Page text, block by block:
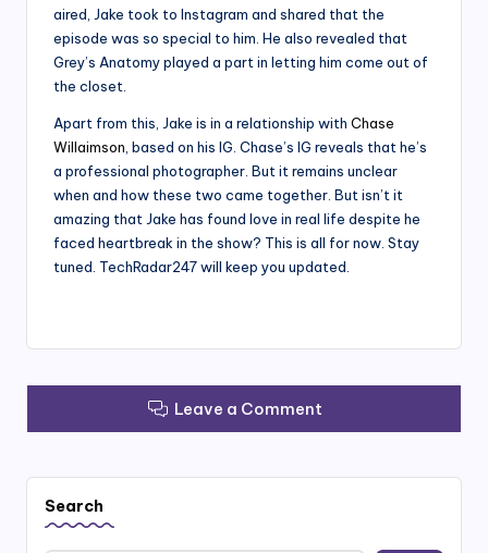
aired, Jake took to Instagram and shared that the
episode was so special to him. He also revealed that
Grey’s Anatomy played a part in letting him come out of
the closet.
Apart from this, Jake is in a relationship with Chase
Willaimson , based on his IG. Chase’s IG reveals that he’s
a professional photographer. But it remains unclear
when and how these two came together. But isn’t it
amazing that Jake has found love in real life despite he
faced heartbreak in the show? This is all for now. Stay
tuned. TechRadar247 will keep you updated.
Leave a Comment
Search